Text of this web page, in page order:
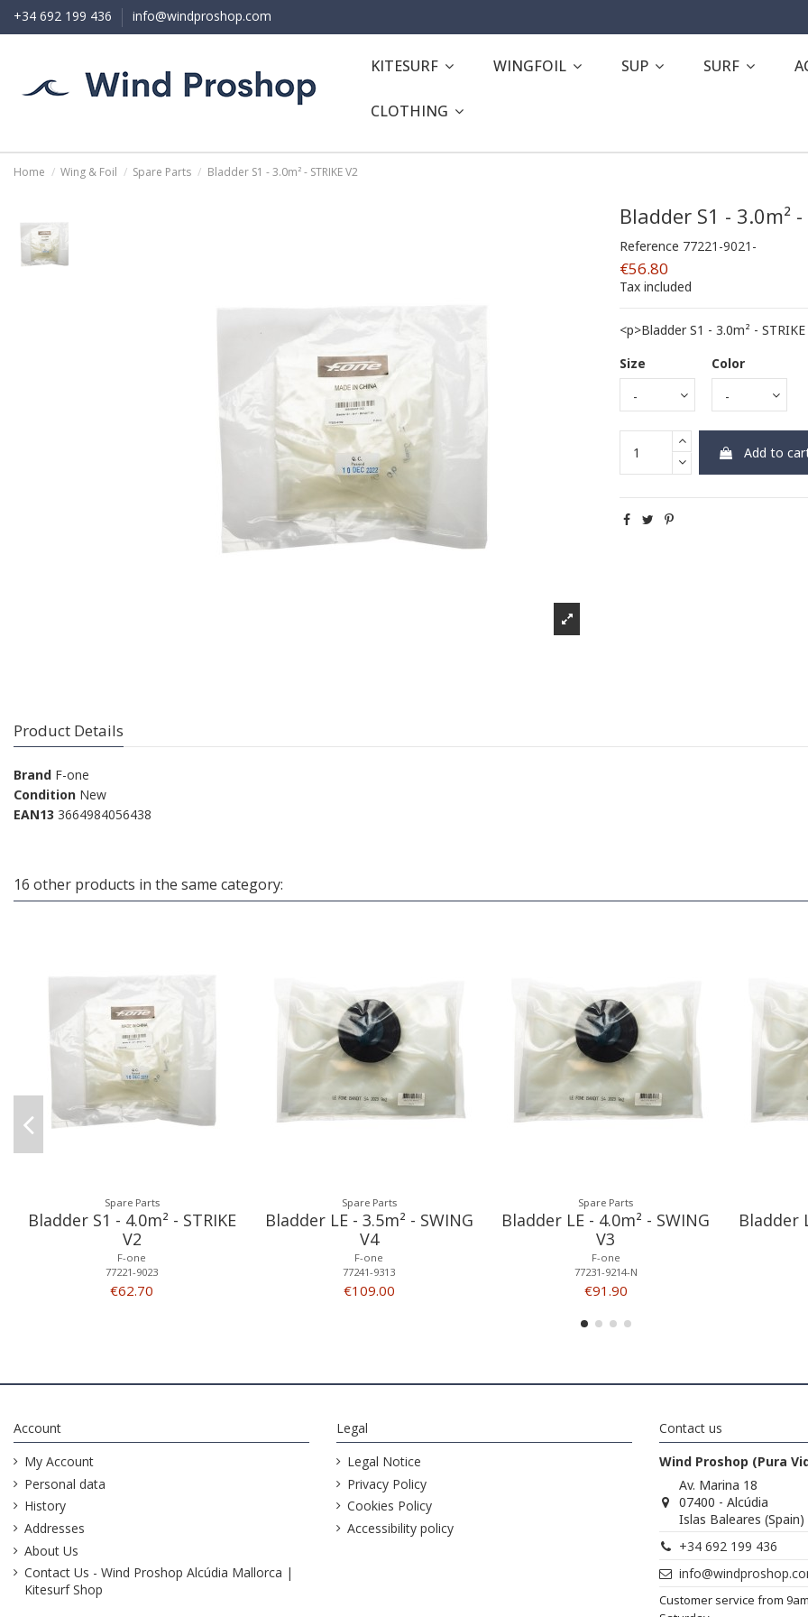
+34 692 199 436 info@windproshop.com
KITESURF WINGFOIL SUP SURF
CLOTHING
Home Wing & Foil Spare Parts Bladder S1 - 3.0m² - STRIKE V2
Bladder S1 - 3.0m² -
Reference 77221-9021-
€56.80
Tax included
<p>Bladder S1 - 3.0m² -
Size
Color
Add to
Product Details
Brand F-one
Condition New
EAN13 3664984056438
16 other products in the same category:
Spare Parts
Bladder S1 - 4.0m² - STRIKE
V2
F-one
77221-9023
€62.70
Spare Parts
Bladder LE - 3.5m² - SWING
V4
F-one
77241-9313
€109.00
Spare Parts
Bladder LE - 4.0m² - SWING
V3
F-one
77231-9214-N
€91.90
Bladder
Account
My Account
Personal data
History
Addresses
About Us
Contact Us - Wind Proshop Alcúdia Mallorca |
Kitesurf Shop
Legal
Legal Notice
Privacy Policy
Cookies Policy
Accessibility policy
Contact us
Wind Proshop (Pura
Av. Marina 18
07400 - Alcúdia
Islas Baleares (Spain)
+34 692 199 436
Customer service from